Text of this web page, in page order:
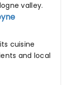
valley.
cuisine
and local